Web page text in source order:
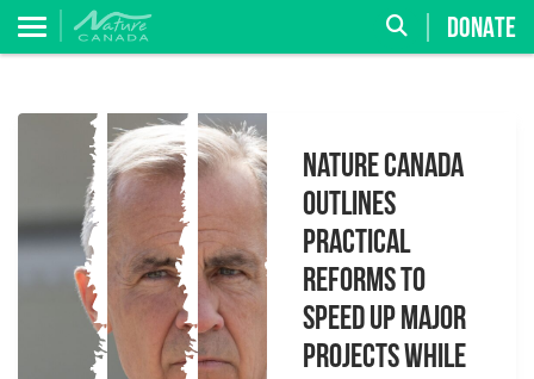
DONATE
Nature Canada
Outlines
Practical
Reforms to
Speed Up Major
Projects While